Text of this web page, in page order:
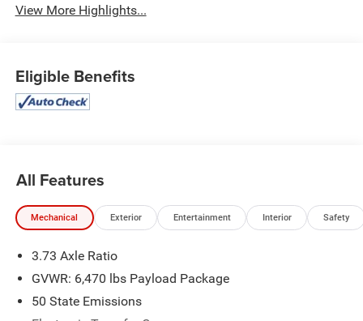
View More Highlights...
Eligible Benefits
All Features
Mechanical Exterior Entertainment Interior Safety
3.73 Axle Ratio
GVWR: 6,470 lbs Payload Package
50 State Emissions